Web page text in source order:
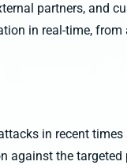
partners, and
in real-time,
in recent
against the